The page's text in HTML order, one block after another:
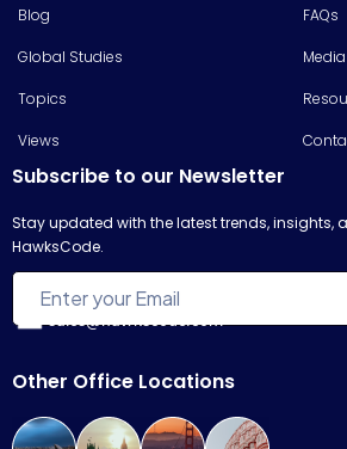
Blog
Global Studies
Topics
Views
FAQs
Subscribe to our Newsletter
Stay updated with the latest trends, insights,
HawksCode.
Other Office Locations